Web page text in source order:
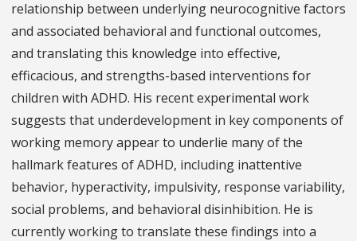
relationship between underlying neurocognitive factors
and associated behavioral and functional outcomes,
and translating this knowledge into effective,
efficacious, and strengths-based interventions for
children with ADHD. His recent experimental work
suggests that underdevelopment in key components of
working memory appear to underlie many of the
hallmark features of ADHD, including inattentive
behavior, hyperactivity, impulsivity, response variability,
social problems, and behavioral disinhibition. He is
currently working to translate these findings into a